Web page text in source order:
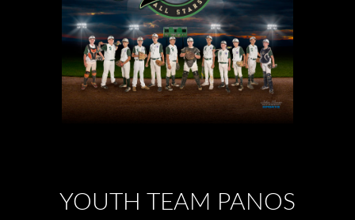
YOUTH TEAM PANOS